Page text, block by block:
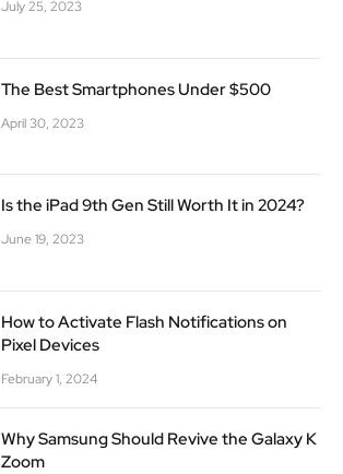
July 25, 2023
The Best Smartphones Under $500
April 30, 2023
Is the iPad 9th Gen Still Worth It in 2024?
June 19, 2023
How to Activate Flash Notifications on
Pixel Devices
February 1, 2024
Why Samsung Should Revive the Galaxy K
Zoom